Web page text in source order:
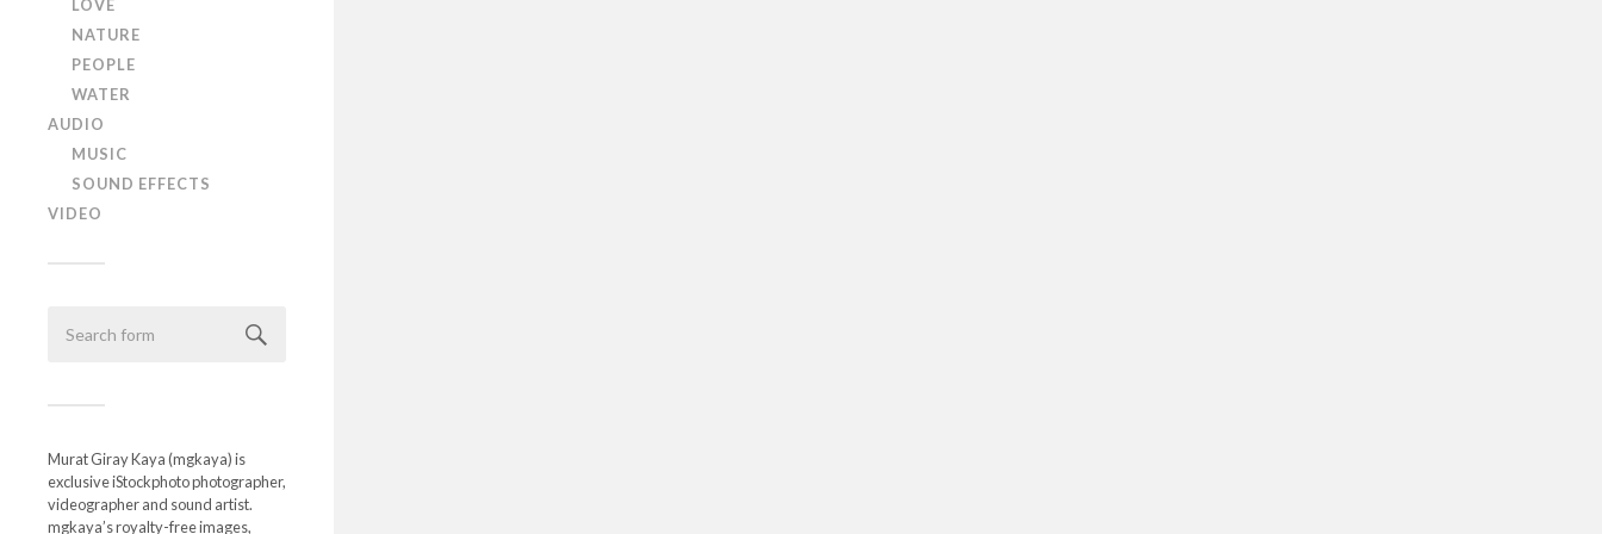
LOVE
NATURE
PEOPLE
WATER
AUDIO
MUSIC
SOUND EFFECTS
VIDEO
Murat Giray Kaya (mgkaya) is
exclusive iStockphoto photographer,
videographer and sound artist.
mgkaya’s royalty-free images,